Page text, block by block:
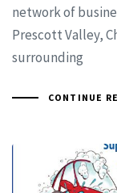
network of
Prescott Valley,
surrounding
CONTINUE